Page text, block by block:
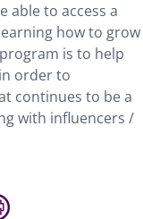
able to access a
how to grow
is to help
order to
continues to be a
with influencers /